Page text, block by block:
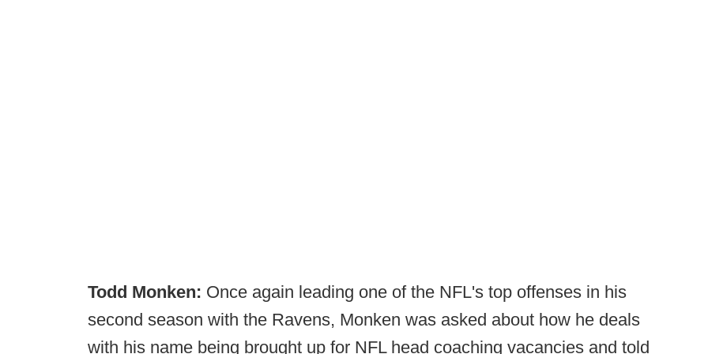
Todd Monken: Once again leading one of the NFL's top offenses in his
second season with the Ravens, Monken was asked about how he deals
with his name being brought up for NFL head coaching vacancies and told